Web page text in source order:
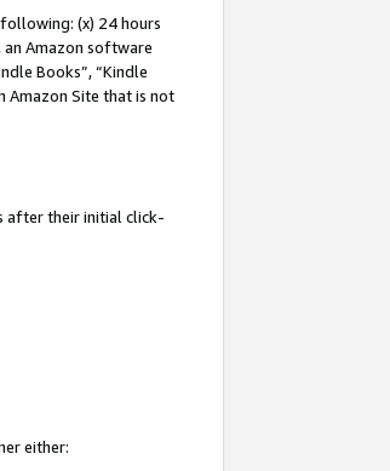
(x) 24 hours
Amazon software
Books”, “Kindle
Amazon Site that is not
after their initial click-
either: